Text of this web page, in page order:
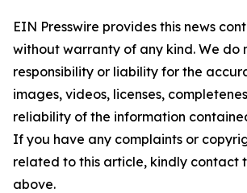
EIN Presswire provides this news
without warranty of any kind. We do
responsibility or liability for the
images, videos, licenses,
reliability of the information
If you have any complaints or
related to this article, kindly contact
above.